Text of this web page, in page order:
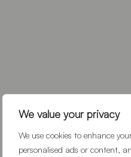
We value your privacy
We use cookies to enhance
personalised ads or content,